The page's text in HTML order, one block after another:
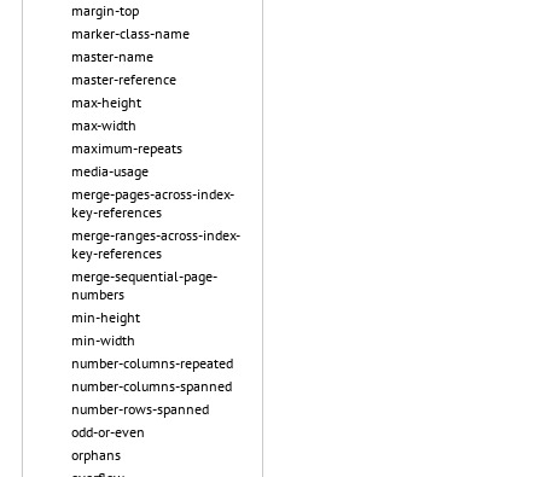
margin-top
marker-class-name
master-name
master-reference
max-height
max-width
maximum-repeats
media-usage
merge-pages-across-index-
key-references
merge-ranges-across-index-
key-references
merge-sequential-page-
numbers
min-height
min-width
number-columns-repeated
number-columns-spanned
number-rows-spanned
odd-or-even
orphans